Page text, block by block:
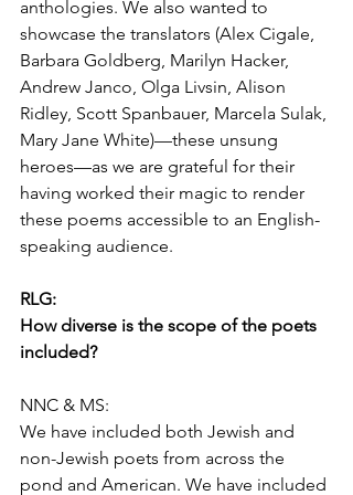
anthologies. We also wanted to
showcase the translators (Alex Cigale,
Barbara Goldberg, Marilyn Hacker,
Andrew Janco, Olga Livsin, Alison
Ridley, Scott Spanbauer, Marcela Sulak,
Mary Jane White)—these unsung
heroes—as we are grateful for their
having worked their magic to render
these poems accessible to an English-
speaking audience.
RLG:
How diverse is the scope of the poets
included?
NNC & MS:
We have included both Jewish and
non-Jewish poets from across the
pond and American. We have included